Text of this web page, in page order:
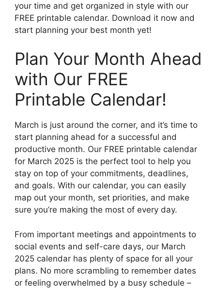
your time and get organized in style with our
FREE printable calendar. Download it now and
start planning your best month yet!
Plan Your Month Ahead
with Our FREE
Printable Calendar!
March is just around the corner, and it’s time to
start planning ahead for a successful and
productive month. Our FREE printable calendar
for March 2025 is the perfect tool to help you
stay on top of your commitments, deadlines,
and goals. With our calendar, you can easily
map out your month, set priorities, and make
sure you’re making the most of every day.
From important meetings and appointments to
social events and self-care days, our March
2025 calendar has plenty of space for all your
plans. No more scrambling to remember dates
or feeling overwhelmed by a busy schedule –